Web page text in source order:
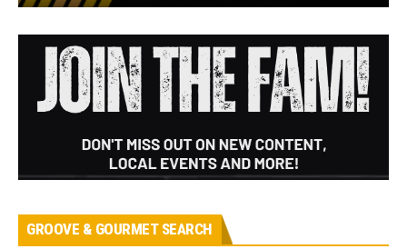
GROOVE & GOURMET SEARCH